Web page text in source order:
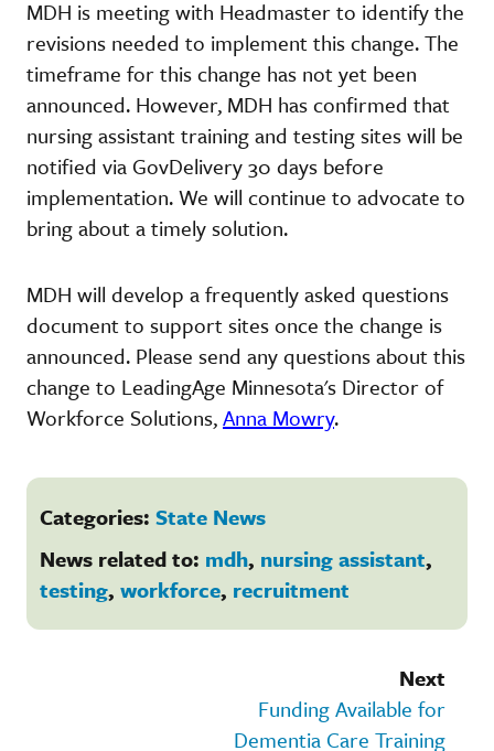
MDH is meeting with Headmaster to identify the
revisions needed to implement this change. The
timeframe for this change has not yet been
announced. However, MDH has confirmed that
nursing assistant training and testing sites will be
notified via GovDelivery 30 days before
implementation. We will continue to advocate to
bring about a timely solution.
MDH will develop a frequently asked questions
document to support sites once the change is
announced. Please send any questions about this
change to LeadingAge Minnesota's Director of
Workforce Solutions,Anna Mowry.
Categories: State News
News related to: mdh, nursing assistant,
testing, workforce, recruitment
Next
Funding Available for
Dementia Care Training